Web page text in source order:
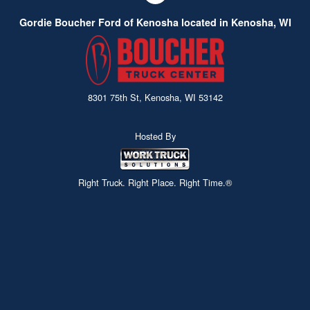
hoist give you a combination that can't beat.
Gordie Boucher Ford of Kenosha located in Kenosha, WI
8301 75th St, Kenosha, WI 53142
Hosted By
Right Truck. Right Place. Right Time.®